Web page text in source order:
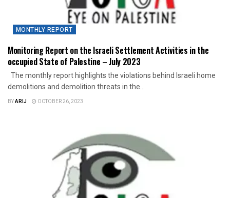
MONTHLY REPORT
Monitoring Report on the Israeli Settlement Activities in the
occupied State of Palestine – July 2023
The monthly report highlights the violations behind Israeli home
demolitions and demolition threats in the...
BYARIJ OCTOBER 26, 2023